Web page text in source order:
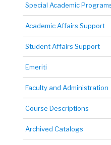
Special Academic
Academic Affairs Support
Student Affairs Support
Emeriti
Faculty and Administration
Course Descriptions
Archived Catalogs